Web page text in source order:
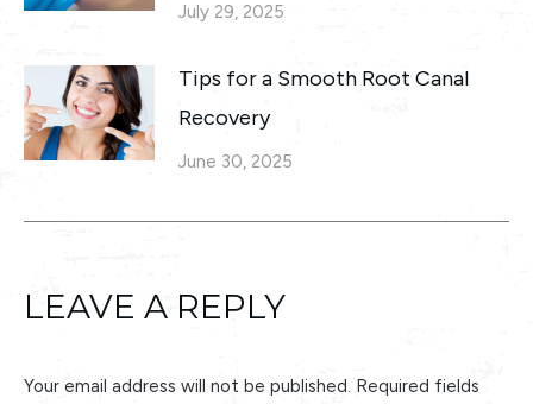
July 29, 2025
Tips for a Smooth Root Canal
Recovery
June 30, 2025
LEAVE A REPLY
Your email address will not be published. Required fields